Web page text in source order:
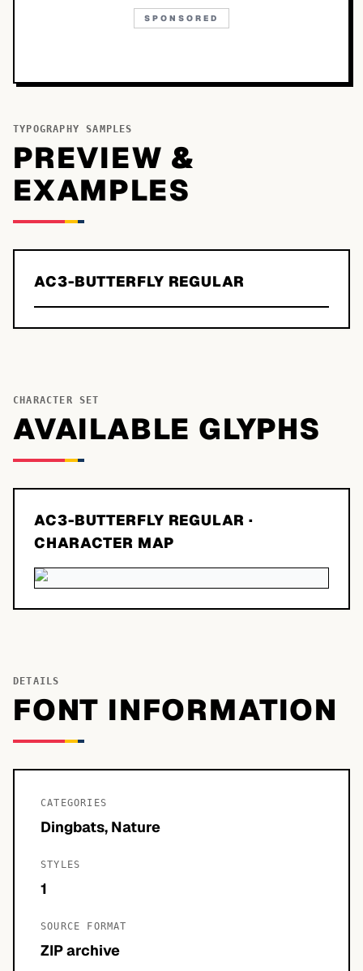
SPONSORED
TYPOGRAPHY SAMPLES
PREVIEW &
EXAMPLES
AC3-BUTTERFLY REGULAR
CHARACTER SET
AVAILABLE GLYPHS
AC3-BUTTERFLY REGULAR ·
CHARACTER MAP
DETAILS
FONT INFORMATION
CATEGORIES
Dingbats, Nature
STYLES
1
SOURCE FORMAT
ZIP archive